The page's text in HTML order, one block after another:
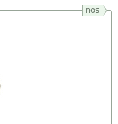
nos